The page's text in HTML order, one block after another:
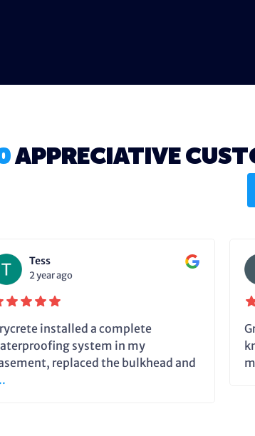
APPRECIATIVE
Tess
2 year ago
installed a complete
system in my
replaced the bulkhead and